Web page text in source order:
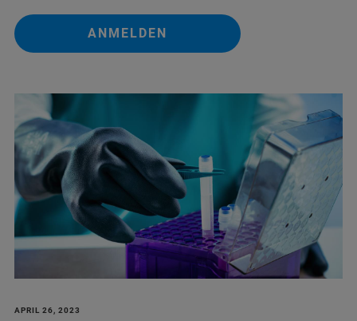
ANMELDEN
APRIL 26, 2023